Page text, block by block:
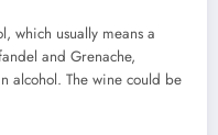
which usually means a
and Grenache,
alcohol. The wine could be